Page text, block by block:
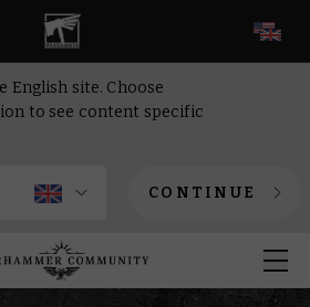
English site. Choose
to see content specific
CONTINUE